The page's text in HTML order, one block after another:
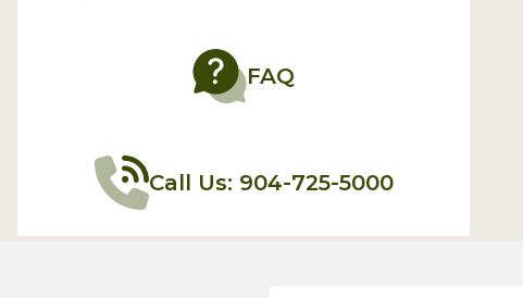
FAQ
Call Us: 904-725-5000